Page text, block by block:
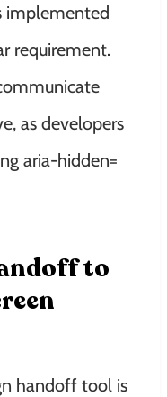
implemented
requirement.
as developers
aria-hidden=
to
handoff tool is